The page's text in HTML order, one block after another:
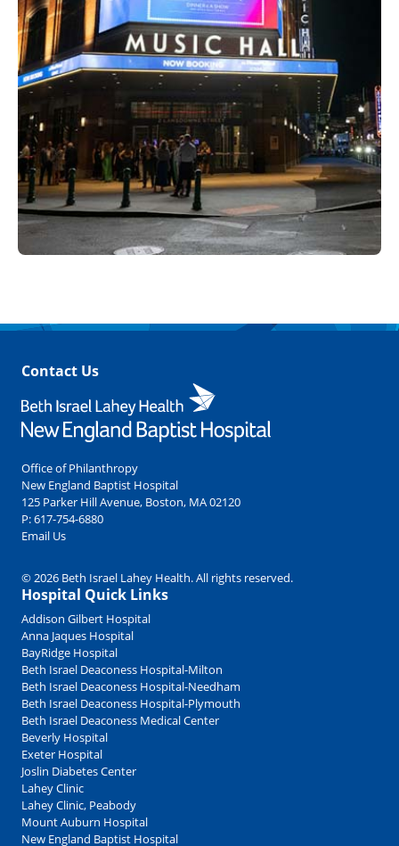
Contact Us
Office of Philanthropy
New England Baptist Hospital
125 Parker Hill Avenue, Boston, MA 02120
P:617-754-6880
Email Us
© 2026 Beth Israel Lahey Health. All rights reserved.
Hospital Quick Links
Addison Gilbert Hospital
Anna Jaques Hospital
BayRidge Hospital
Beth Israel Deaconess Hospital-Milton
Beth Israel Deaconess Hospital-Needham
Beth Israel Deaconess Hospital-Plymouth
Beth Israel Deaconess Medical Center
Beverly Hospital
Exeter Hospital
Joslin Diabetes Center
Lahey Clinic
Lahey Clinic, Peabody
Mount Auburn Hospital
New England Baptist Hospital